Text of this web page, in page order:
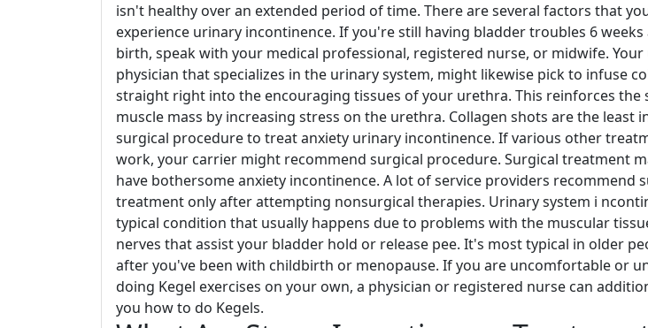
isn't healthy over an extended period of time. There are several factors that
experience urinary incontinence. If you're still having bladder troubles 6
birth, speak with your medical professional, registered nurse, or midwife.
physician that specializes in the urinary system, might likewise pick to infuse
straight right into the encouraging tissues of your urethra. This reinforces the
muscle mass by increasing stress on the urethra. Collagen shots are the least
surgical procedure to treat anxiety urinary incontinence. If various other
work, your carrier might recommend surgical procedure. Surgical treatment
have bothersome anxiety incontinence. A lot of service providers recommend
treatment only after attempting nonsurgical therapies. Urinary system i
typical condition that usually happens due to problems with the muscular
nerves that assist your bladder hold or release pee. It's most typical in older
after you've been with childbirth or menopause. If you are uncomfortable or
doing Kegel exercises on your own, a physician or registered nurse can
you how to do Kegels.